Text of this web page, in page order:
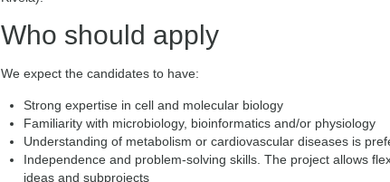
Who should apply
We expect the candidates to have:
Strong expertise in cell and molecular biology
Familiarity with microbiology, bioinformatics and/or physiology
Understanding of metabolism or cardiovascular diseases is
Independence and problem-solving skills. The project allows
ideas and subprojects